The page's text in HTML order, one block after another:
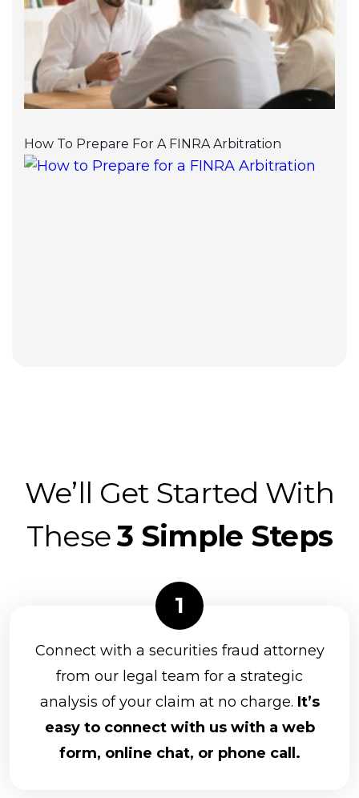
How To Prepare For A FINRA Arbitration
We’ll Get Started With
These3 Simple Steps
Connect with a securities fraud attorney
from our legal team for a strategic
analysis of your claim at no charge. It’s
easy to connect with us with a web
form, online chat, or phone call.